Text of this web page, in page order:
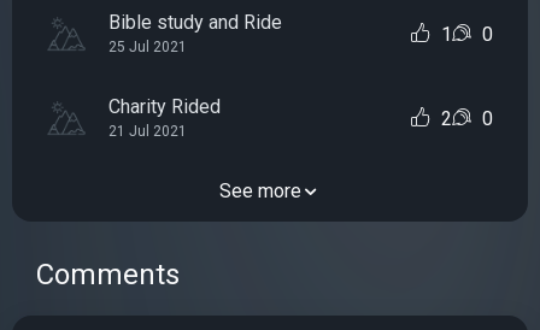
Bible study and Ride
25 Jul 2021
1 0
Charity Rided
21 Jul 2021
2 0
See more
Comments